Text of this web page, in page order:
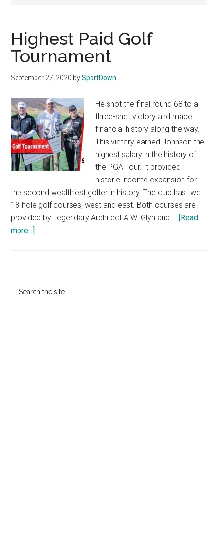
National
Rodeo
Online
Highest Paid Golf
Tournament
September 27, 2020 bySportDown
He shot the final round 68 to a
three-shot victory and made
financial history along the way.
This victory earned Johnson the
highest salary in the history of
the PGA Tour. It provided
historic income expansion for
the second wealthiest golfer in history. The club has two
18-hole golf courses, west and east. Both courses are
provided by Legendary Architect A.W. Glyn and … [Read
more...]
Tournament
Primary
Sidebar